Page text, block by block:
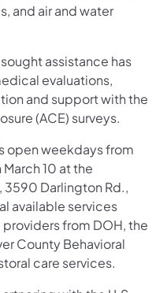
and air and water
assistance has
evaluations,
and support with the
(ACE) surveys.
open weekdays from
10 at the
3590 Darlington Rd.,
available services
from DOH, the
County Behavioral
care services.